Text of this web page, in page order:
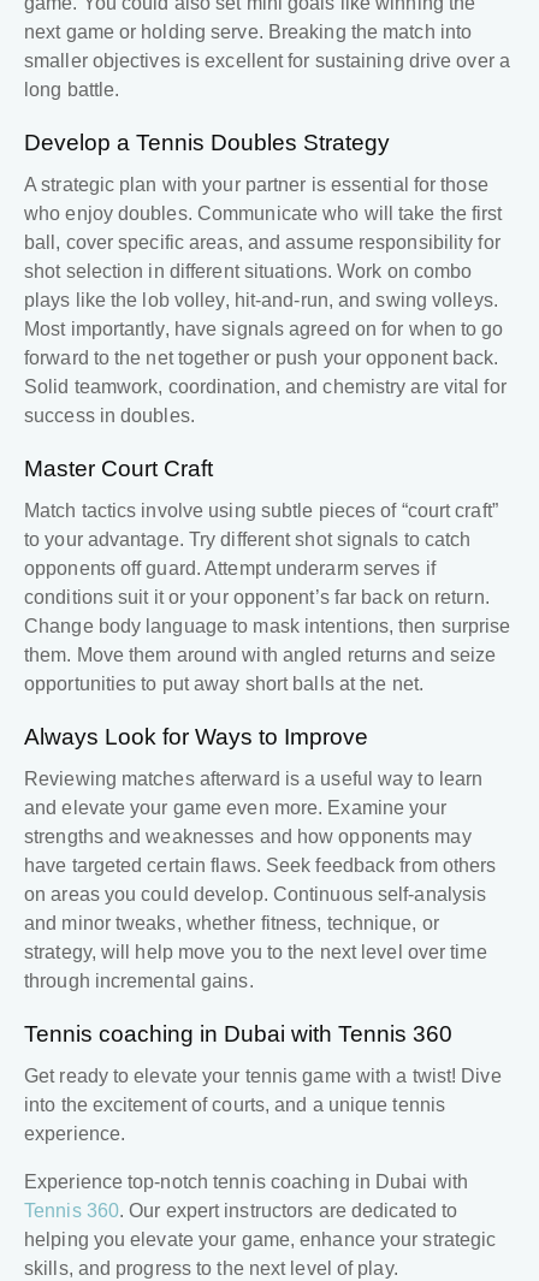
next game or holding serve. Breaking the match into
smaller objectives is excellent for sustaining drive over a
long battle.
Develop a Tennis Doubles Strategy
A strategic plan with your partner is essential for those
who enjoy doubles. Communicate who will take the first
ball, cover specific areas, and assume responsibility for
shot selection in different situations. Work on combo
plays like the lob volley, hit-and-run, and swing volleys.
Most importantly, have signals agreed on for when to go
forward to the net together or push your opponent back.
Solid teamwork, coordination, and chemistry are vital for
success in doubles.
Master Court Craft
Match tactics involve using subtle pieces of “court craft”
to your advantage. Try different shot signals to catch
opponents off guard. Attempt underarm serves if
conditions suit it or your opponent’s far back on return.
Change body language to mask intentions, then surprise
them. Move them around with angled returns and seize
opportunities to put away short balls at the net.
Always Look for Ways to Improve
Reviewing matches afterward is a useful way to learn
and elevate your game even more. Examine your
strengths and weaknesses and how opponents may
have targeted certain flaws. Seek feedback from others
on areas you could develop. Continuous self-analysis
and minor tweaks, whether fitness, technique, or
strategy, will help move you to the next level over time
through incremental gains.
Tennis coaching in Dubai with Tennis 360
Get ready to elevate your tennis game with a twist! Dive
into the excitement of courts, and a unique tennis
experience.
Experience top-notch tennis coaching in Dubai with
Tennis 360. Our expert instructors are dedicated to
helping you elevate your game, enhance your strategic
skills, and progress to the next level of play.